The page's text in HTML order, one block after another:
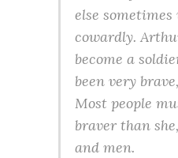
else
cowardly.
become a
been very
Most people
braver than
and men.